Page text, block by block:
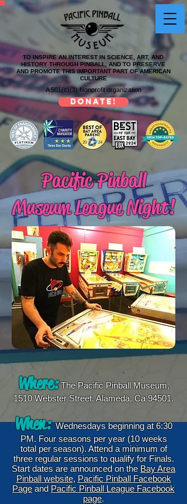
TO INSPIRE AN INTEREST IN SCIENCE, ART, AND
HISTORY THROUGH PINBALL, AND TO PRESERVE
AND PROMOTE THIS IMPORTANT PART OF AMERICAN
CULTURE
A 501(c)(3) Nonprofit organization
DONATE!
Pacific Pinball
Museum League Night!
Where: The Pacific Pinball Museum,
1510 Webster Street, Alameda, Ca 94501.
When:Wednesdays beginning at 6:30
PM. Four seasons per year (10 weeks
total per season). Attend a minimum of
three regular sessions to qualify for Finals.
Start dates are announced on theBay Area
Pinball website, Pacific Pinball Facebook
Pageand Pacific Pinball League Facebook
page.